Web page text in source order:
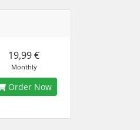
19,99 €
Monthly
Order Now